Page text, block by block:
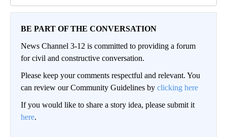
BE PART OF THE CONVERSATION
News Channel 3-12 is committed to providing a forum
for civil and constructive conversation.
Please keep your comments respectful and relevant. You
can review our Community Guidelines by clicking here
If you would like to share a story idea, please submit it
here.